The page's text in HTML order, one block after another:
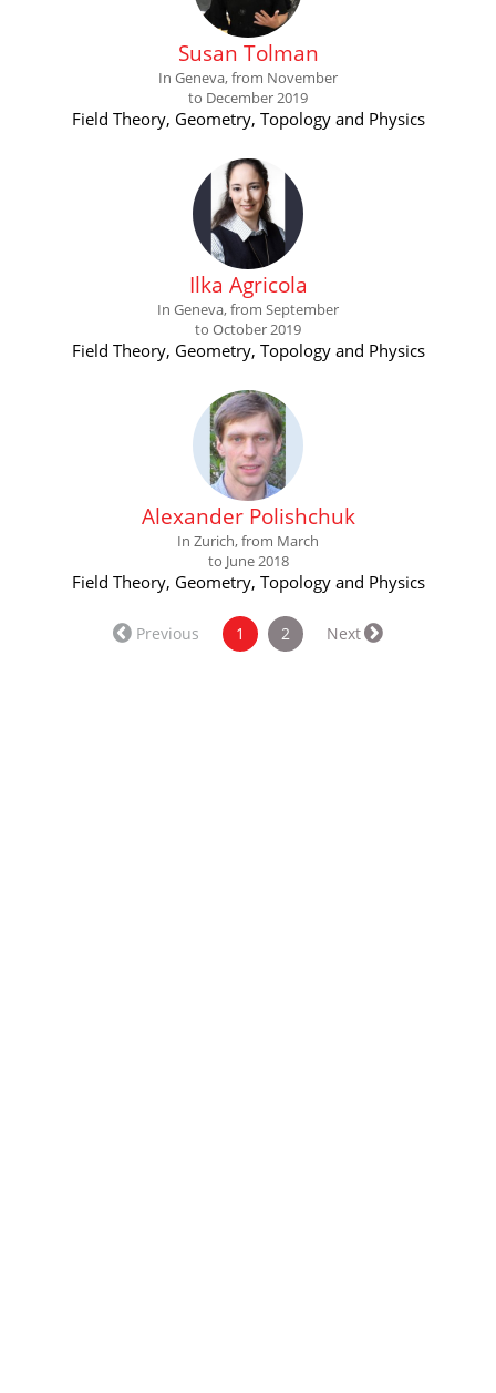
Susan Tolman
In Geneva, from November
to December 2019
Field Theory, Geometry, Topology and Physics
Ilka Agricola
In Geneva, from September
to October 2019
Field Theory, Geometry, Topology and Physics
Alexander Polishchuk
In Zurich, from March
to June 2018
Field Theory, Geometry, Topology and Physics
Previous 1 (current)
2 Next